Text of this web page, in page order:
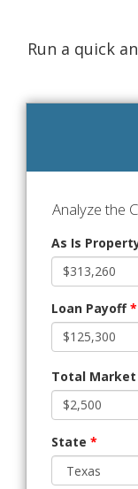
Run a quick
Analyze the
As Is
Loan Payoff*
Total Market
State *